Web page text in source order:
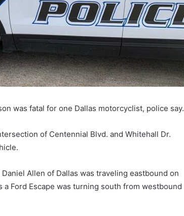
was fatal for one Dallas motorcyclist, police say.
of Centennial Blvd. and Whitehall Dr.
Allen of Dallas was traveling eastbound on
Ford Escape was turning south from westbound